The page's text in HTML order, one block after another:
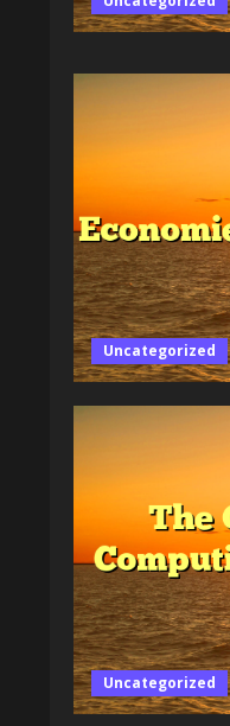
Uncategorized
Uncategorized